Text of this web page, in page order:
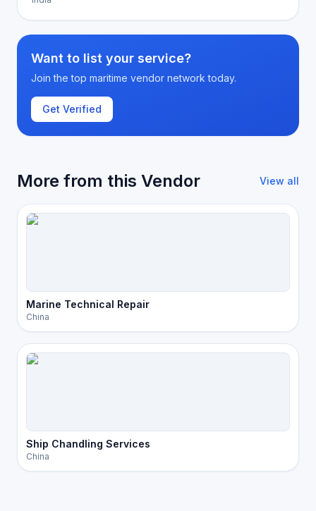
Want to list your service?
Join the top maritime vendor network today.
Get Verified
More from this Vendor View all
Marine Technical Repair
China
Ship Chandling Services
China